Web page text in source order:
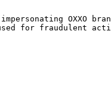
OXXO
for fraudulent